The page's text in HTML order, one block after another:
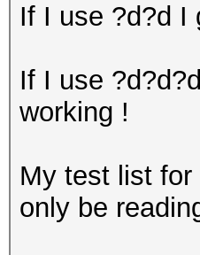
If I use ?d?d I
If I use
working !
My test list
only be